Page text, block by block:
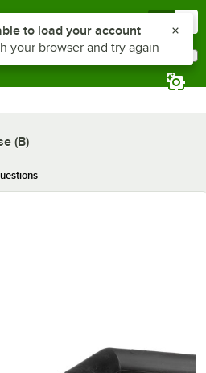
(B)
Z to reach the notifications list
to load your account
your browser and try again